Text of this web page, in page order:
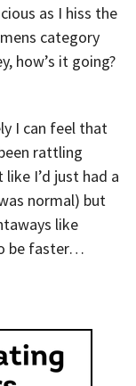
as I hiss the
category
how’s it going?
I can feel that
rattling
I’d just had a
normal) but
like
be faster…